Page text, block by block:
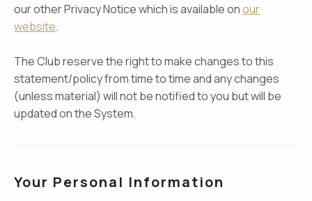
our other Privacy Notice which is available onour
website.
The Club reserve the right to make changes to this
statement/policy from time to time and any changes
(unless material) will not be notified to you but will be
updated on the System.
Your Personal Information